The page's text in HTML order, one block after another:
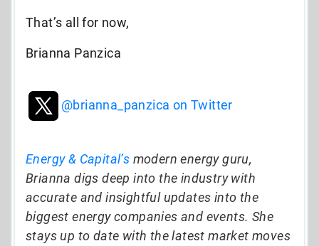
That’s all for now,
Brianna Panzica
@brianna_panzica on Twitter
Energy & Capital’s modern energy guru,
Brianna digs deep into the industry with
accurate and insightful updates into the
biggest energy companies and events. She
stays up to date with the latest market moves